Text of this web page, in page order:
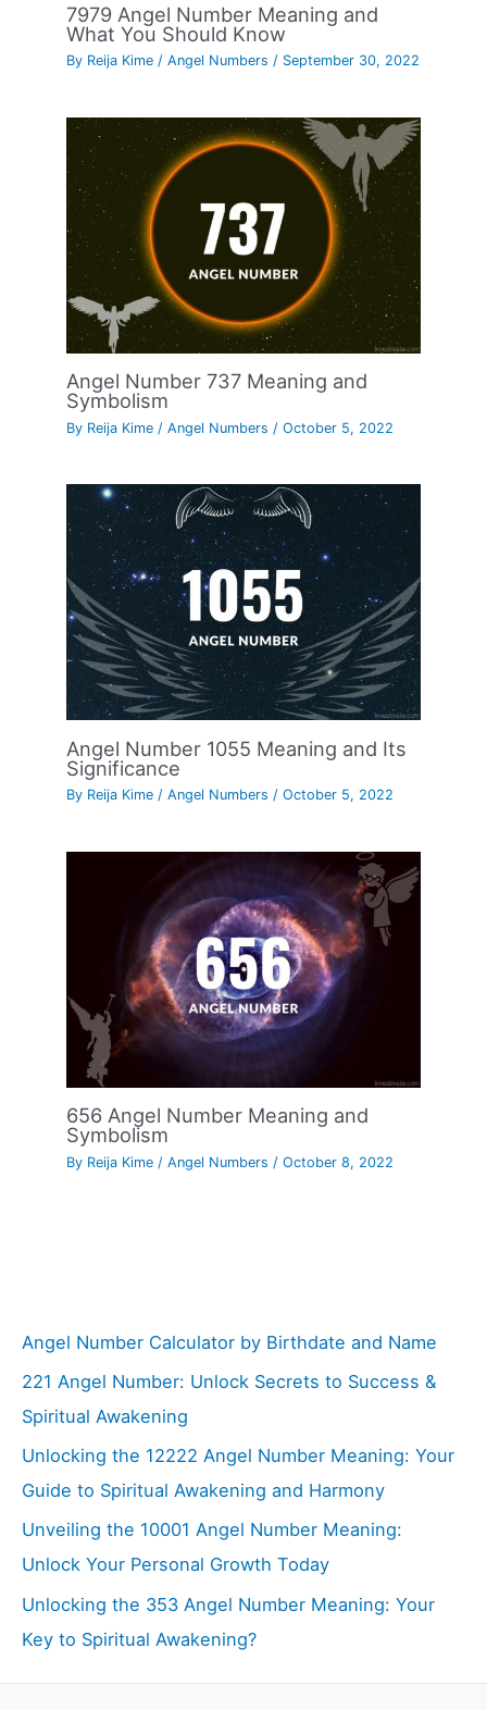
7979 Angel Number Meaning and
What You Should Know
By Reija Kime/Angel Numbers / September 30, 2022
Angel Number 737 Meaning and
Symbolism
By Reija Kime /Angel Numbers /October 5, 2022
Angel Number 1055 Meaning and Its
Significance
By Reija Kime/Angel Numbers /October 5, 2022
656 Angel Number Meaning and
Symbolism
By Reija Kime /Angel Numbers /October 8, 2022
Angel Number Calculator by Birthdate and Name
221 Angel Number: Unlock Secrets to Success &
Spiritual Awakening
Unlocking the 12222 Angel Number Meaning: Your
Guide to Spiritual Awakening and Harmony
Unveiling the 10001 Angel Number Meaning:
Unlock Your Personal Growth Today
Unlocking the 353 Angel Number Meaning: Your
Key to Spiritual Awakening?